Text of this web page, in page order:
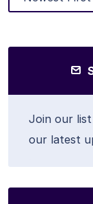
Join our
our latest